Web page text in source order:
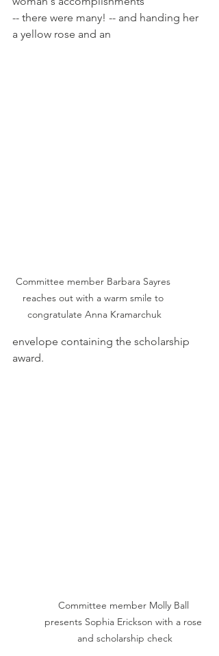
-- there were many! -- and handing her
a yellow rose and an
Committee member Barbara Sayres
reaches out with a warm smile to
congratulate Anna Kramarchuk
envelope containing the scholarship
award.
Committee member Molly Ball
presents Sophia Erickson with a rose
and scholarship check